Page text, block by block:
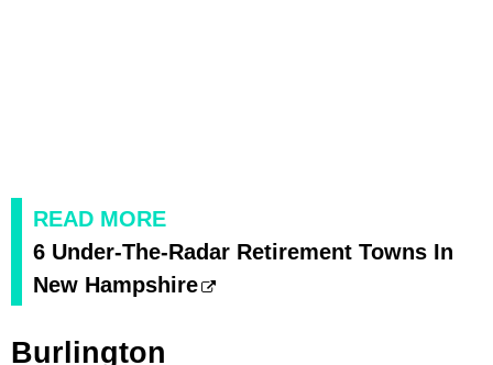
READ MORE
6 Under-The-Radar Retirement Towns In
New Hampshire
Burlington